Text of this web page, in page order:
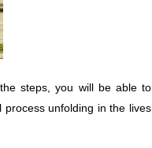
steps, you will be able to
unfolding in the lives